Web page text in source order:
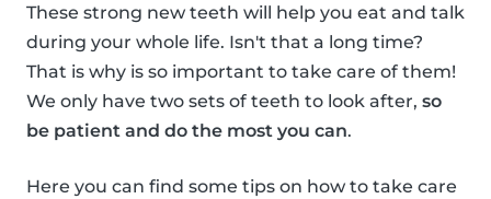
These strong new teeth will help you eat and talk
during your whole life. Isn't that a long time?
That is why is so important to take care of them!
We only have two sets of teeth to look after, so
be patient and do the most you can.
Here you can find some tips on how to take care